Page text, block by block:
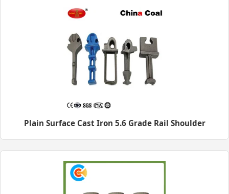
Plain Surface Cast Iron 5.6 Grade Rail Shoulder